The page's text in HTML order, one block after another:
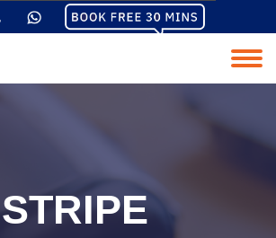
STRIPE